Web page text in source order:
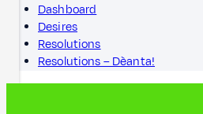
Dashboard
Desires
Resolutions
Resolutions – Dèanta!